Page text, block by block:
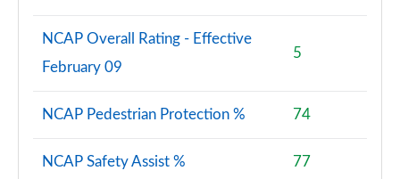
NCAP Overall Rating - Effective
February 09
5
NCAP Pedestrian Protection % 74
NCAP Safety Assist % 77